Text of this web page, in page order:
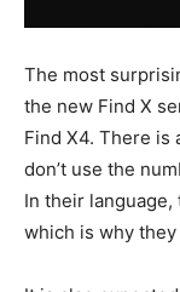
The most
the new Find X
Find X4. There is
don’t use the
In their language,
which is why